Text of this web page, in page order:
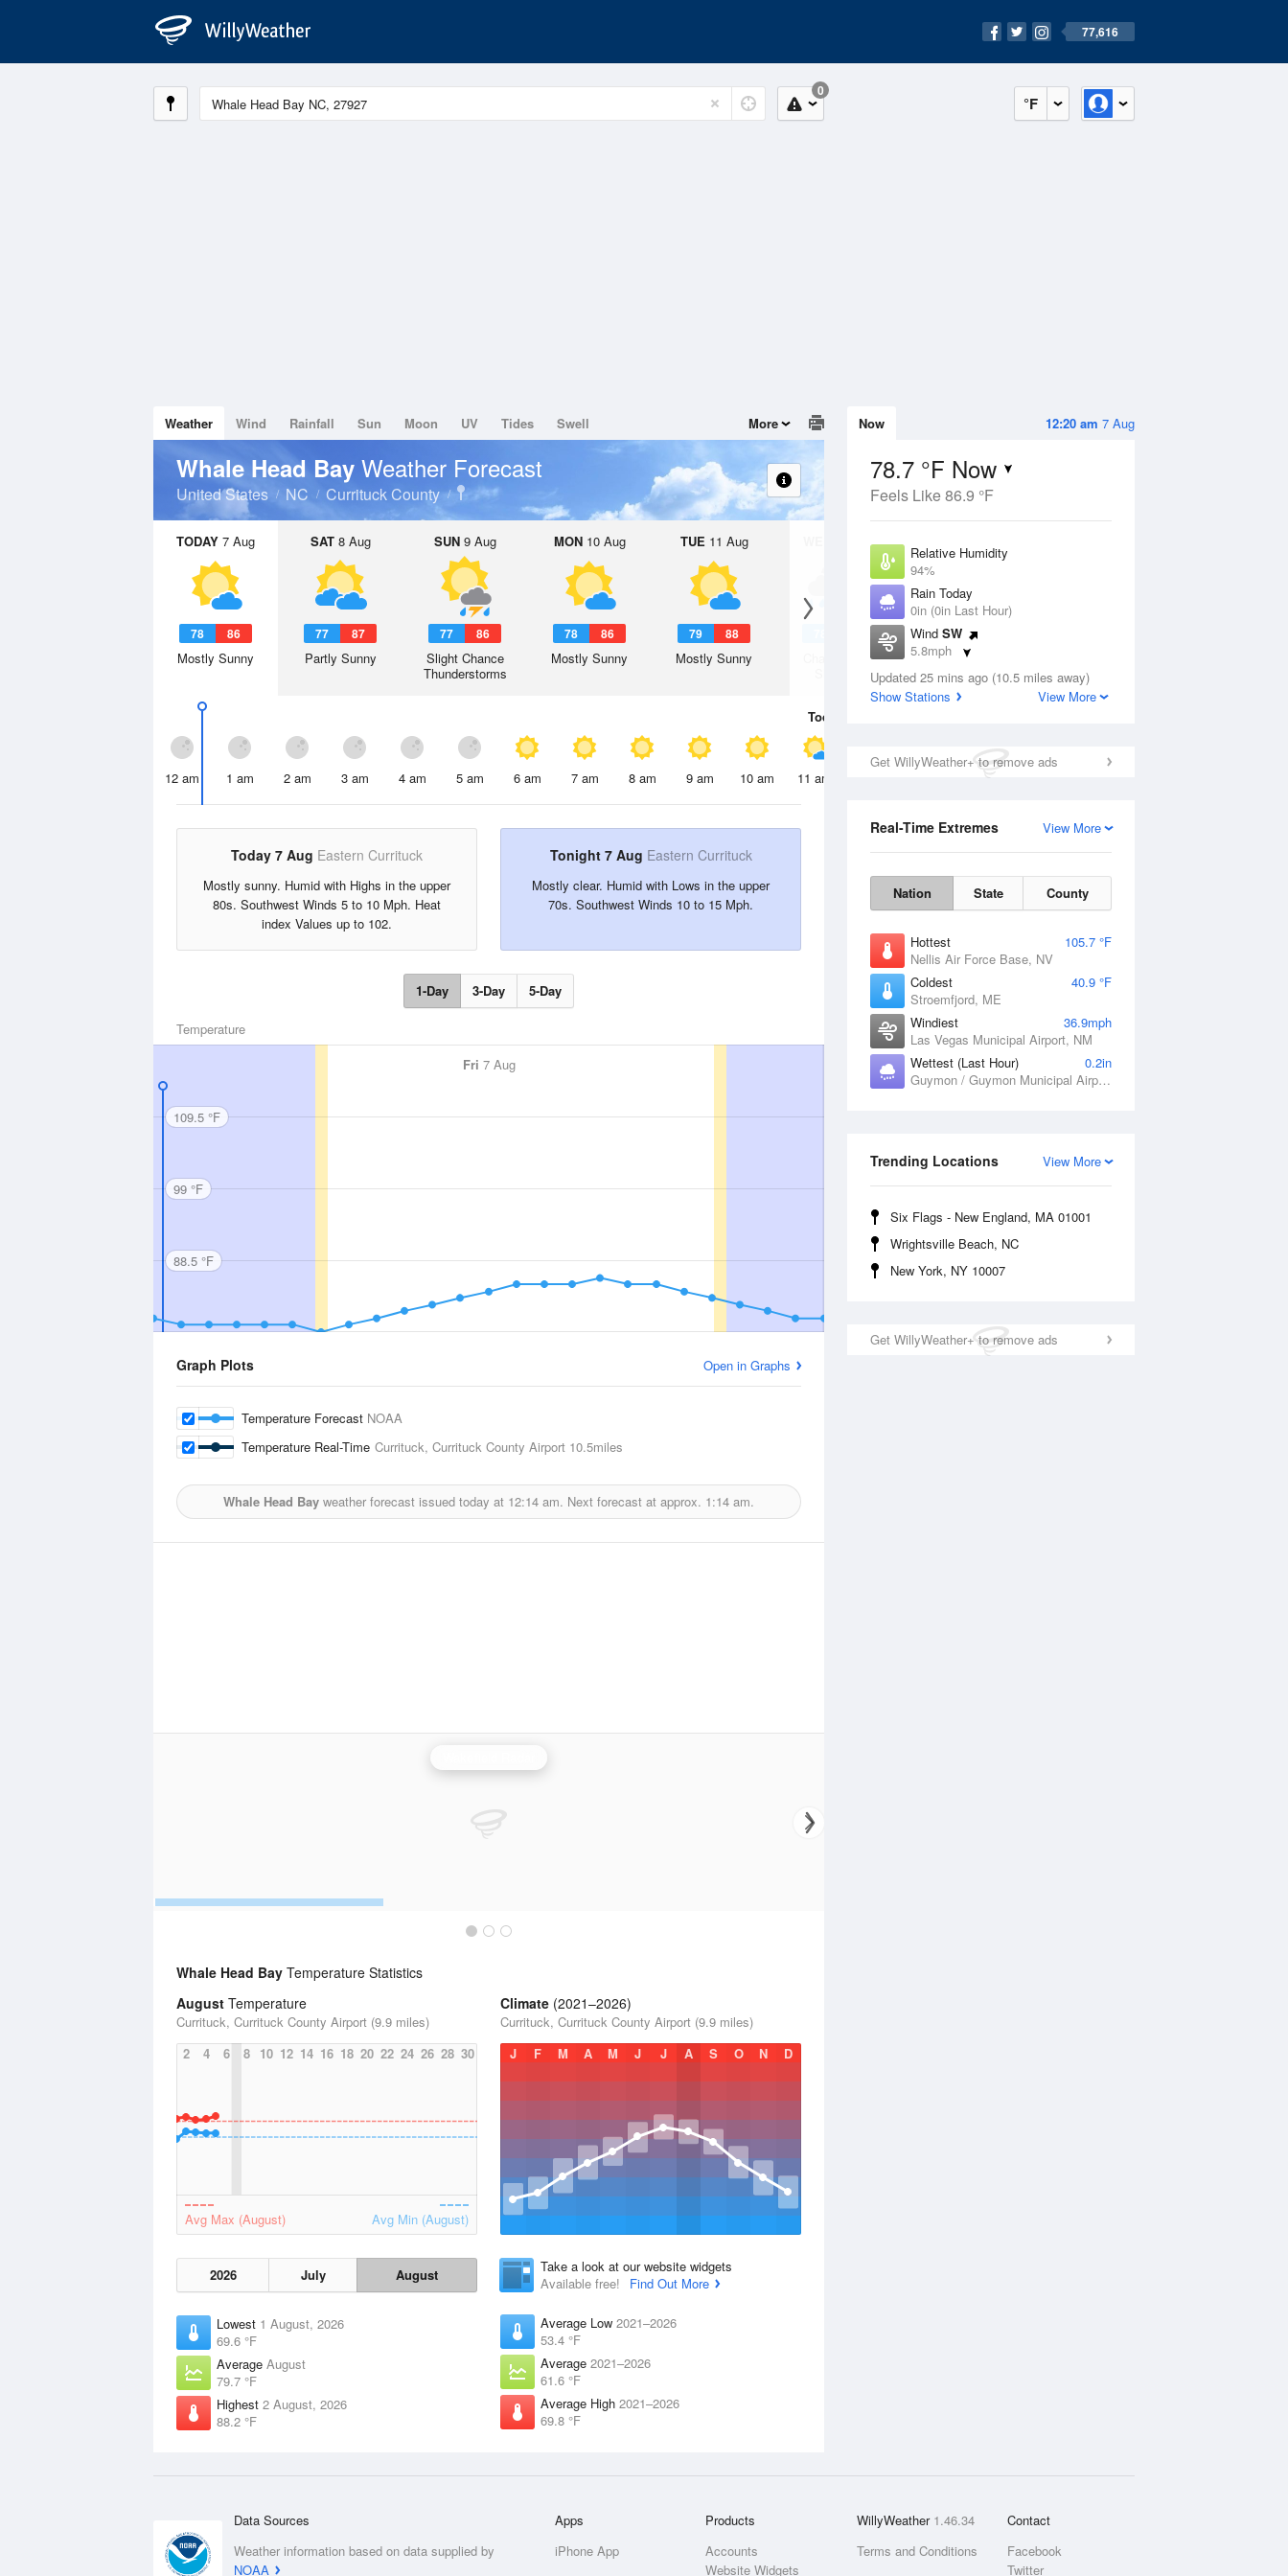
77,616
°F
0
12:20 am 7 Aug
Now
78.7 °F Now
Feels Like 86.9 °F
Relative Humidity
94%
Rain Today
0in (0in Last Hour)
Wind SW
5.8mph
Dew Point
76.9 °F
Updated 25 mins ago (10.5 miles away)
Show Stations
View More
Get WillyWeather+ to remove ads
View More
Real-Time Extremes
Nation State County
Hottest
105.7 °F
Nellis Air Force Base, NV
Coldest
40.9 °F
Stroemfjord, ME
Windiest
36.9mph
Las Vegas Municipal Airport, NM
Wettest (Last Hour)
0.2in
Guymon / Guymon Municipal Airport, OK
View More
Trending Locations
Six Flags - New England, MA 01001
Wrightsville Beach, NC
New York, NY 10007
Get WillyWeather+ to remove ads
Weather Wind Rainfall Sun Moon UV Tides Swell More
Whale Head Bay Weather Forecast
United States NC Currituck County
TODAY 7 Aug
78 86
Mostly Sunny
SAT8 Aug
77 87
Partly Sunny
SUN9 Aug
77 86
Slight Chance
Thunderstorms
MON10 Aug
78 86
Mostly Sunny
TUE 11 Aug
79 88
Mostly Sunny
12 Aug
Chance Rain
Today
12 am 1 am 2 am 3 am 4 am 5 am 6 am 7 am 8 am 9 am 10 am 11 am 2 pm
Today 7 Aug Eastern Currituck
Mostly sunny. Humid with Highs in the upper
80s. Southwest Winds 5 to 10 Mph. Heat
index Values up to 102.
Tonight 7 Aug Eastern Currituck
Mostly clear. Humid with Lows in the upper
70s. Southwest Winds 10 to 15 Mph.
1-Day 3-Day 5-Day
Temperature
Fri 7 Aug
109.5 °F
99 °F
88.5 °F
Graph Plots Open in Graphs
Temperature Forecast NOAA
Temperature Real-Time Currituck, Currituck County Airport 10.5miles
Whale Head Bay weather forecast issued today at 12:14 am. Next forecast at approx. 1:14 am.
Whale Head Bay Temperature Statistics
August Temperature
Currituck, Currituck County Airport (9.9 miles)
2
4 6 8 10 12 14 16 18 20 22 24 26 28 30
Avg Max (August) Avg Min (August)
2026 July August
Lowest 1 August, 2026
69.6 °F
Average August
79.7 °F
Highest 2 August, 2026
88.2 °F
Climate (2021–2026)
Currituck, Currituck County Airport (9.9 miles)
J
F M A M J J A S O N D
Take a look at our website widgets
Available free!
Find Out More
Average Low 2021–2026
53.4 °F
Average 2021–2026
61.6 °F
Average High 2021–2026
69.8 °F
Data Sources
Weather information based on data supplied by
NOAA
Apps
iPhone App
Products
Accounts
Website Widgets
WillyWeather 1.46.34
Terms and Conditions
Contact
Facebook
Twitter